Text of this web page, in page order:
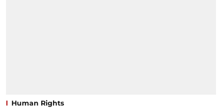
Human Rights